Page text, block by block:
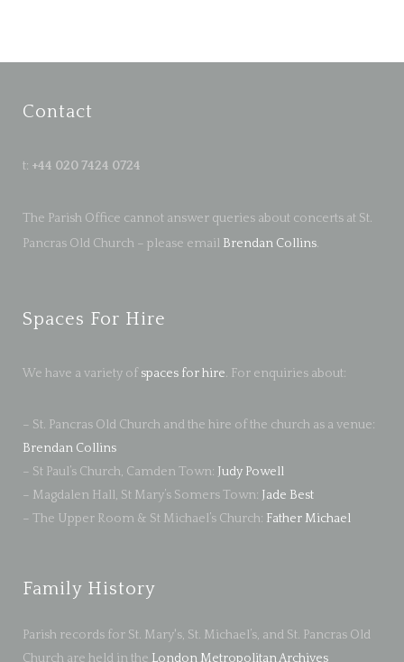
Contact
t: +44 020 7424 0724
The Parish Office cannot answer queries about concerts at St.
Pancras Old Church – please email Brendan Collins.
Spaces For Hire
We have a variety of spaces for hire. For enquiries about:
– St. Pancras Old Church and the hire of the church as a venue:
Brendan Collins
– St Paul’s Church, Camden Town: Judy Powell
– Magdalen Hall, St Mary’s Somers Town: Jade Best
– The Upper Room & St Michael’s Church: Father Michael
Family History
Parish records for St. Mary's, St. Michael’s, and St. Pancras Old
Church are held in the London Metropolitan Archives